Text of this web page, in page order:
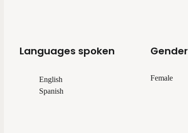
Languages spoken
English
Spanish
Gender
Female